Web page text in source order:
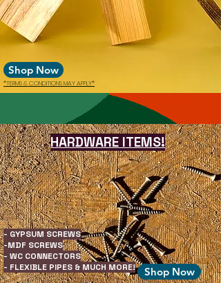
Shop Now
*TERMS & CONDITIONS MAY APPLY*
HARDWARE ITEMS!
- GYPSUM SCREWS
-MDF SCREWS
- WC CONNECTORS
- FLEXIBLE PIPES & MUCH MORE!
Shop Now